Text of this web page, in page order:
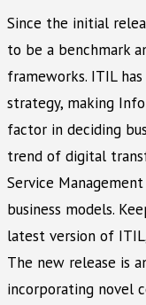
Since the initial
to be a benchmark
frameworks. ITIL
strategy, making
factor in deciding
trend of digital
Service
business models.
latest version of
The new release is
incorporating novel